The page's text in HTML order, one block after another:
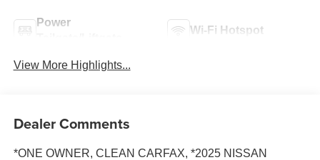
Power
Wi-Fi Hotspot
View More Highlights...
Dealer Comments
*ONE OWNER, CLEAN CARFAX, *2025 NISSAN